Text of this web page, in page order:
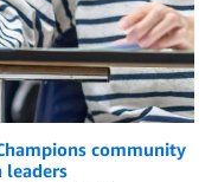
community